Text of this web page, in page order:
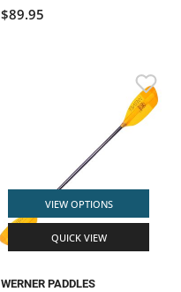
$89.95
VIEW OPTIONS
QUICK VIEW
WERNER PADDLES